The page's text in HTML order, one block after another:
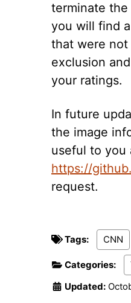
terminate
you will find
that were not
exclusion
your ratings.
In future
the image
useful to you
https://
request.
Tags: CNN
Categories:
Updated: